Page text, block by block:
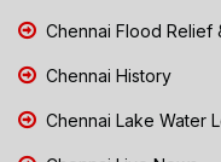
Chennai Flood Relief
Chennai History
Chennai Lake Water